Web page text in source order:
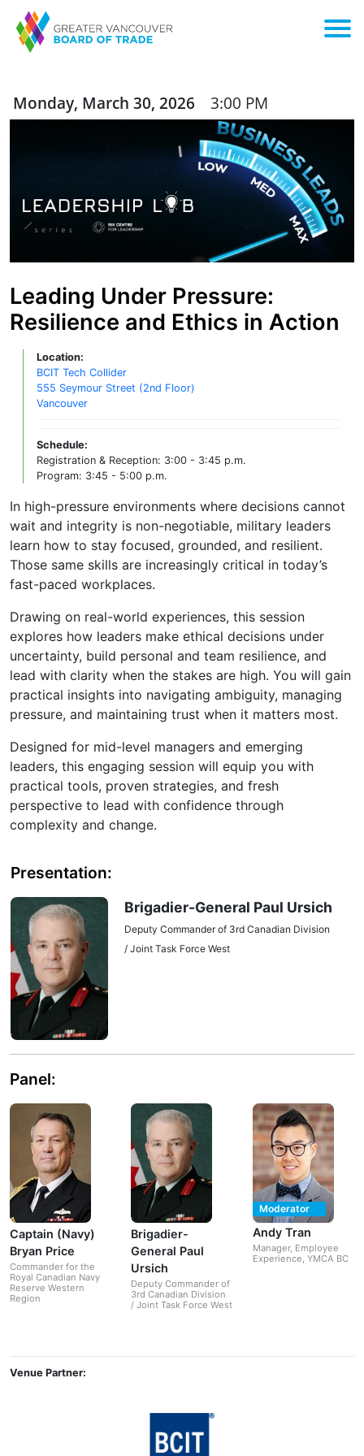
Monday, March 30, 2026 3:00 PM
Leading Under Pressure:
Resilience and Ethics in Action
Location:
BCIT Tech Collider
555 Seymour Street (2nd Floor)
Vancouver
Schedule:
Registration & Reception: 3:00 - 3:45 p.m.
Program: 3:45 - 5:00 p.m.
In high-pressure environments where decisions cannot
wait and integrity is non-negotiable, military leaders
learn how to stay focused, grounded, and resilient.
Those same skills are increasingly critical in today’s
fast-paced workplaces.
Drawing on real-world experiences, this session
explores how leaders make ethical decisions under
uncertainty, build personal and team resilience, and
lead with clarity when the stakes are high. You will gain
practical insights into navigating ambiguity, managing
pressure, and maintaining trust when it matters most.
Designed for mid-level managers and emerging
leaders, this engaging session will equip you with
practical tools, proven strategies, and fresh
perspective to lead with confidence through
complexity and change.
Presentation:
Brigadier-General Paul Ursich
Deputy Commander of 3rd Canadian Division
/ Joint Task Force West
Panel:
Captain (Navy)
Bryan Price
Commander for the
Royal Canadian Navy
Reserve Western
Region
Brigadier-
General Paul
Ursich
Deputy Commander of
3rd Canadian Division
/ Joint Task Force West
Moderator
Andy Tran
Manager, Employee
Experience, YMCA BC
Venue Partner: